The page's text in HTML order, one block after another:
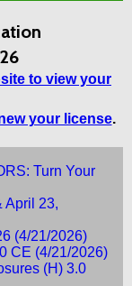
to view your
your license.
Turn Your
April 23,
(4/21/2026)
CE (4/21/2026)
(H) 3.0